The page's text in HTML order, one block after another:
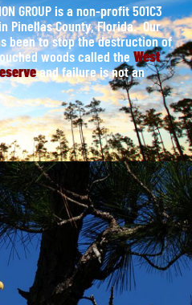
GROUP is a non-profit 501C3
Pinellas County, Florida. Our
been to stop the destruction of
woods called the West
and failure is not an